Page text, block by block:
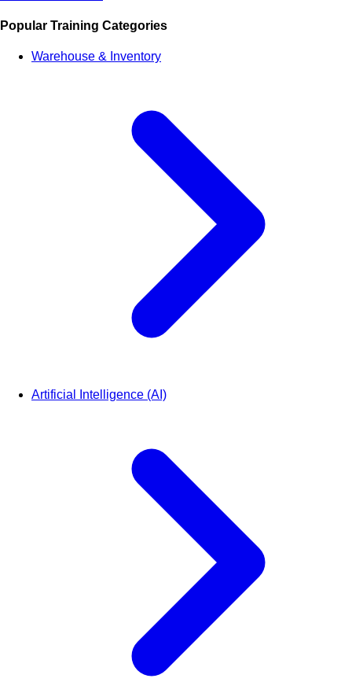
Popular Training Categories
Warehouse & Inventory
Artificial Intelligence (AI)